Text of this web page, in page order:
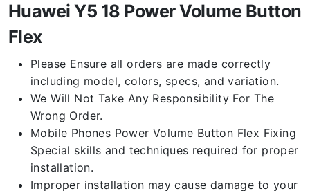
Huawei Y5 18 Power Volume Button
Flex
Please Ensure all orders are made correctly
including model, colors, specs, and variation.
We Will Not Take Any Responsibility For The
Wrong Order.
Mobile Phones Power Volume Button Flex Fixing
Special skills and techniques required for proper
installation.
Improper installation may cause damage to your